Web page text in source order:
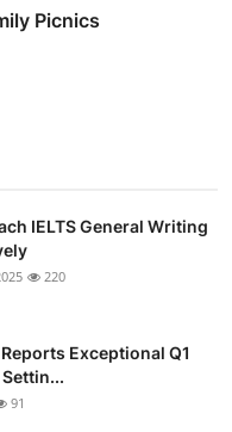
Picnics
IELTS General Writing
220
Exceptional Q1
91